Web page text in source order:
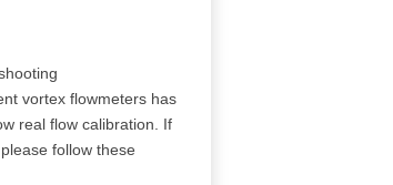
vortex flowmeters has
real flow calibration. If
follow these